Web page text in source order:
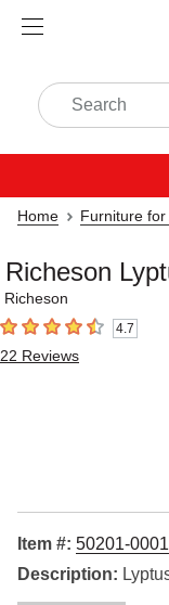
Home Furniture for
Richeson
Richeson
4.7 out of 5 stars4.7
22 Reviews
Item #: 50201-0001
Description: